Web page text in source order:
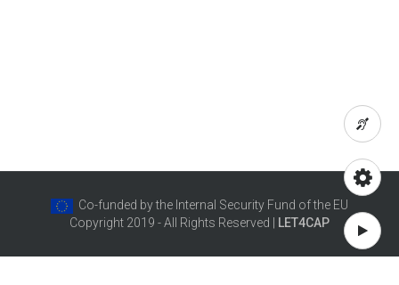
Co-funded by the Internal Security Fund of the EU
Copyright 2019 - All Rights Reserved |
LET4CAP